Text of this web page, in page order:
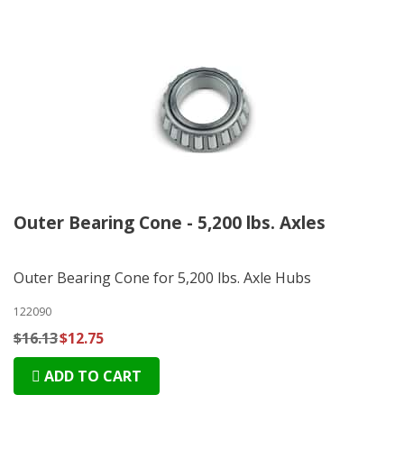
Outer Bearing Cone - 5,200 lbs. Axles
Outer Bearing Cone for 5,200 lbs. Axle Hubs
122090
$16.13$12.75
ADD TO CART